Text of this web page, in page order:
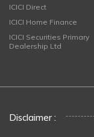
ICICI Direct
ICICI Home Finance
ICICI Securities Primary
Dealership Ltd
Disclaimer :